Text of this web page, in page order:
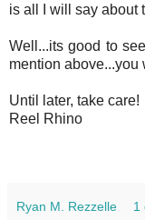
is all I will say about
Well...its good to
mention above...you
Until later, take care!
Reel Rhino
Ryan M. Rezzelle 1